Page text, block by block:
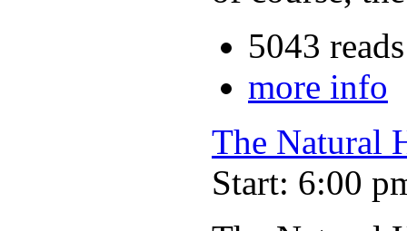
5043 reads
more info
The Natural
Start: 6:00